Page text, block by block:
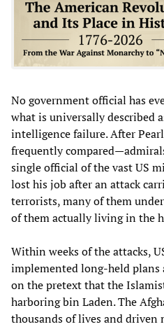
No government official has
what is universally described
intelligence failure. After
frequently
single official of the vast US
lost his job after an attack
terrorists, many of them
of them actually living in the
Within weeks of the attacks,
implemented long-held plans
on the pretext that the
harboring bin Laden. The
thousands of lives and